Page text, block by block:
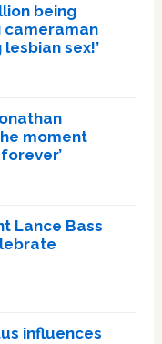
being
cameraman
sex!’
moment
Lance Bass
influences